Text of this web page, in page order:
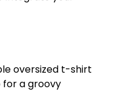
oversized t-shirt
for a groovy